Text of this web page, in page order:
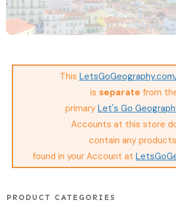
This
is separate from
primary Let's Go
Accounts at this store
contain any products
found in your Account at
PRODUCT CATEGORIES